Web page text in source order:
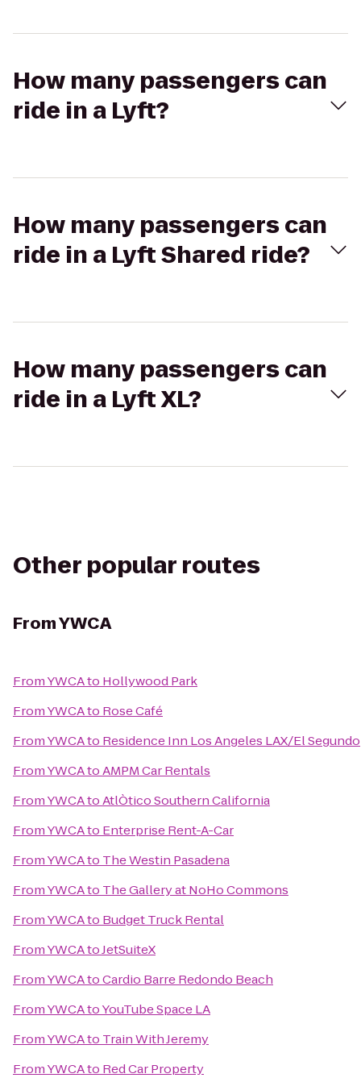
How many passengers can
ride in a Lyft?
How many passengers can
ride in a Lyft Shared ride?
How many passengers can
ride in a Lyft XL?
Other popular routes
FromYWCA
FromYWCAto Hollywood Park
FromYWCAto Rose Café
FromYWCAto Residence Inn Los Angeles LAX/El Segundo
FromYWCAtoAMPM Car Rentals
FromYWCAtoAtlÒtico Southern California
FromYWCAto Enterprise Rent-A-Car
FromYWCAto The Westin Pasadena
FromYWCAto The Gallery at NoHo Commons
FromYWCAto Budget Truck Rental
FromYWCAtoJetSuiteX
FromYWCAtoCardio Barre Redondo Beach
FromYWCAtoYouTube Space LA
FromYWCAto Train With Jeremy
FromYWCAto Red Car Property